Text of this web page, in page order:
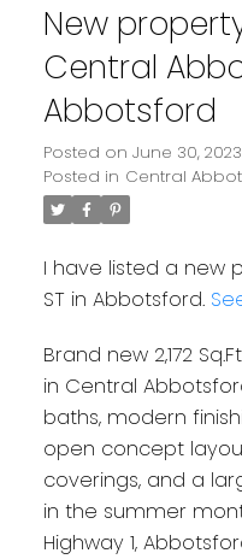
New
Central
Abbotsford
Posted on June 30, 2023
Posted in Central
I have listed a new
ST in Abbotsford.
Brand new 2,172
in Central
baths, modern
open concept
coverings, and a
in the summer
Highway 1,